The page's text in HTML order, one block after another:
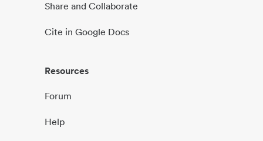
Share and Collaborate
Cite in Google Docs
Resources
Forum
Help